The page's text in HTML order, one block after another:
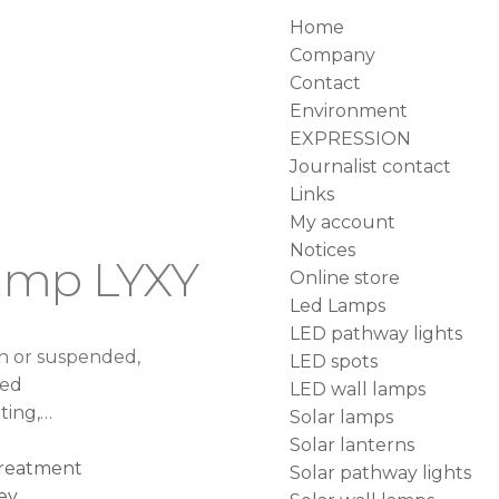
Home
Company
Contact
Environment
EXPRESSION
Journalist contact
Links
My account
Notices
Online store
Led Lamps
LED pathway lights
LED spots
LED wall lamps
Solar lamps
Solar lanterns
Solar pathway lights
LYXY
or suspended,